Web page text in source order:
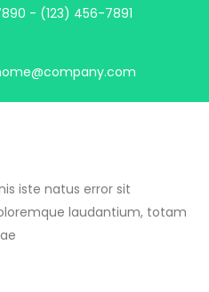
- (123) 456-7891
iste natus error sit
laudantium, totam